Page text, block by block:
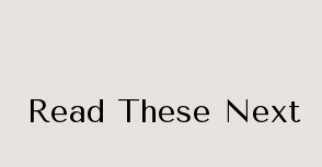
Read These Next